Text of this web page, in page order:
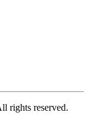
rights reserved.